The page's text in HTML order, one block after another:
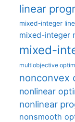
linear
mixed-integer
mixed-integer
mixed-
multiobjective
nonconvex
nonlinear
nonlinear
nonsmooth